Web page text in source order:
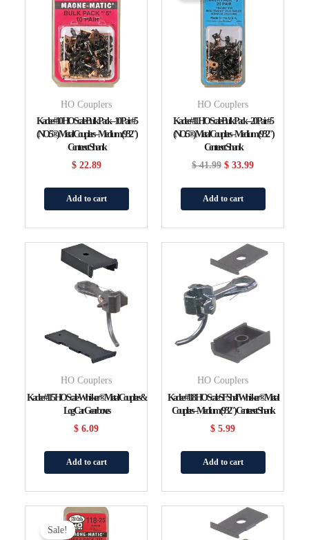
HO Couplers
Kadee #10 HO Scale Bulk Pack – 10 Pair #5
(NO.5®) Metal Couplers – Medium (9/32″)
Centerset Shank
$22.89
Add to cart
HO Couplers
Kadee #11 HO Scale Bulk Pack – 20 Pair #5
(NO.5®) Metal Couplers – Medium (9/32″)
Centerset Shank
$41.99
$ 41.99.
$ 33.99
Add to cart
HO Couplers
Kadee #115 HO Scale Whisker® Metal Couplers &
Log Car Gearboxes
$ 6.09
Add to cart
HO Couplers
Kadee #118 HO Scale SF Shelf Whisker® Metal
Couplers – Medium (9/32″) Centerset Shank
$ 5.99
Add to cart
Sale!
Original
Price